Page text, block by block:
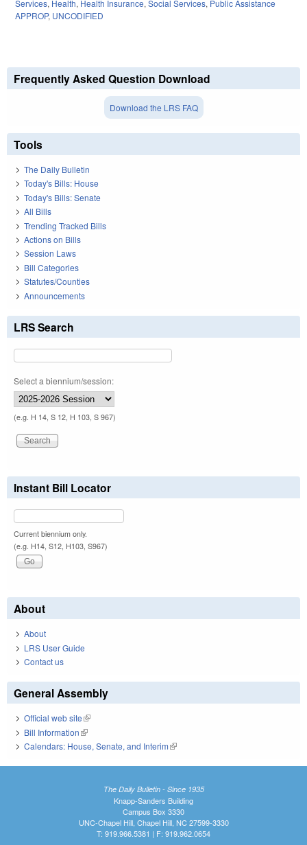
Services, Health, Health Insurance, Social Services, Public Assistance
APPROP, UNCODIFIED
Frequently Asked Question Download
Download the LRS FAQ
Tools
The Daily Bulletin
Today's Bills: House
Today's Bills: Senate
All Bills
Trending Tracked Bills
Actions on Bills
Session Laws
Bill Categories
Statutes/Counties
Announcements
LRS Search
Select a biennium/session:
(e.g. H 14, S 12, H 103, S 967)
Instant Bill Locator
Current biennium only.
(e.g. H14, S12, H103, S967)
About
About
LRS User Guide
Contact us
General Assembly
Official web site(link is external)
Bill Information(link is external)
Calendars: House, Senate, and Interim(link is external)
The Daily Bulletin - Since 1935
Knapp-Sanders Building
Campus Box 3330
UNC-Chapel Hill, Chapel Hill, NC 27599-3330
T: 919.966.5381 | F: 919.962.0654